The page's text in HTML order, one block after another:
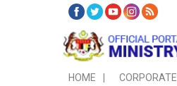
HOME CORPORATE